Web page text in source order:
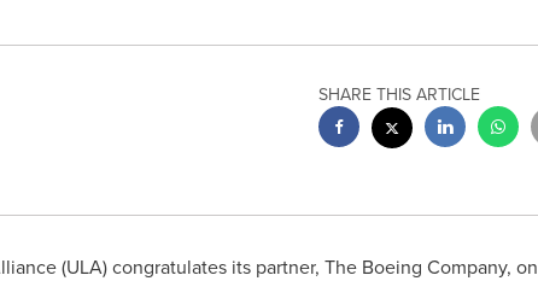
SHARE THIS ARTICLE
(ULA) congratulates its partner, The Boeing Company, on